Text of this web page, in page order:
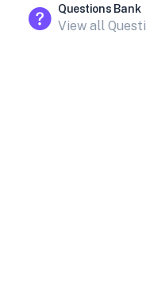
Questions Bank
View all